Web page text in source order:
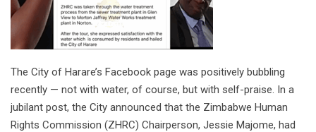
The City of Harare’s Facebook page was positively bubbling
recently — not with water, of course, but with self-praise. In a
jubilant post, the City announced that the Zimbabwe Human
Rights Commission (ZHRC) Chairperson, Jessie Majome, had